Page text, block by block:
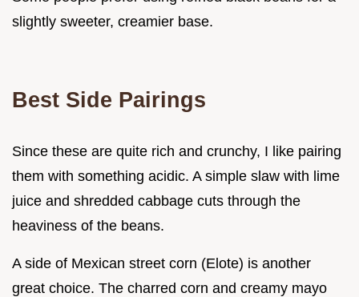
slightly sweeter, creamier base.
Best Side Pairings
Since these are quite rich and crunchy, I like pairing
them with something acidic. A simple slaw with lime
juice and shredded cabbage cuts through the
heaviness of the beans.
A side of Mexican street corn (Elote) is another
great choice. The charred corn and creamy mayo